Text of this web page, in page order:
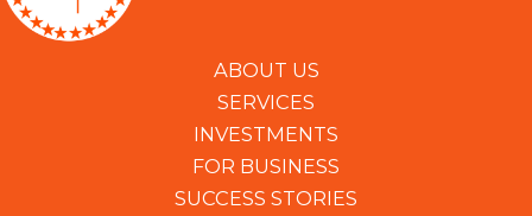
ABOUT US
SERVICES
INVESTMENTS
FOR BUSINESS
SUCCESS STORIES